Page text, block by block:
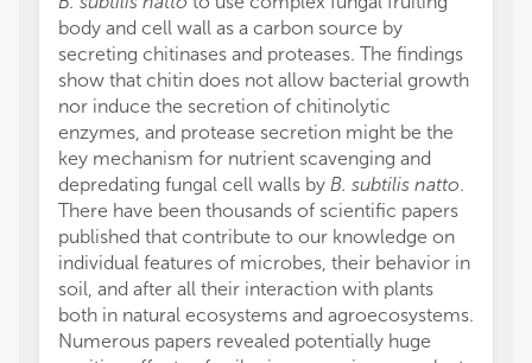
body and cell wall as a carbon source by
secreting chitinases and proteases. The findings
show that chitin does not allow bacterial growth
nor induce the secretion of chitinolytic
enzymes, and protease secretion might be the
key mechanism for nutrient scavenging and
depredating fungal cell walls by B. subtilis natto.
There have been thousands of scientific papers
published that contribute to our knowledge on
individual features of microbes, their behavior in
soil, and after all their interaction with plants
both in natural ecosystems and agroecosystems.
Numerous papers revealed potentially huge